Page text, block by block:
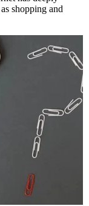
shopping and